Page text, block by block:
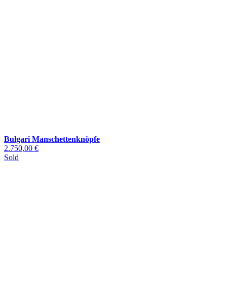
Bulgari Manschettenknöpfe
2.750,00 €
Sold